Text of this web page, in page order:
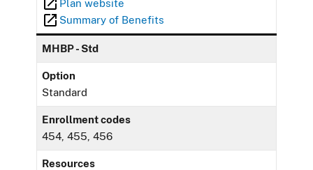
Plan website
Summary of Benefits
MHBP - Std
Option
Standard
Enrollment codes
454, 455, 456
Resources